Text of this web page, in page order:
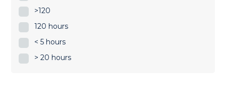
>120
120 hours
< 5 hours
> 20 hours